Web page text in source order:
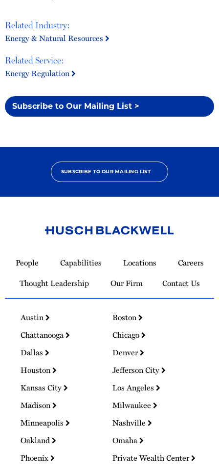
Related Industry:
Energy & Natural Resources
Related Service:
Energy Regulation
Subscribe to Our Mailing List >
SUBSCRIBE TO OUR MAILING LIST
Homepage
People Capabilities Locations
Careers
Thought Leadership
Our Firm Contact Us
Austin
Boston
Chattanooga
Chicago
Dallas
Denver
Houston
Jefferson City
Kansas City
Los Angeles
Madison
Milwaukee
Minneapolis
Nashville
Oakland
Omaha
Phoenix
Private Wealth Center